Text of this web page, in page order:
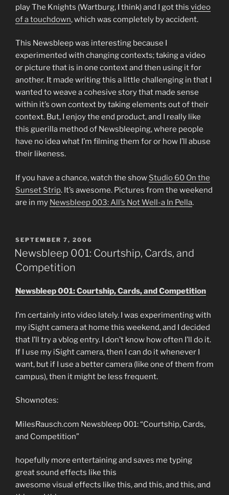
play The Knights (Wartburg, I think) and I got this video
of a touchdown, which was completely by accident.
This Newsbleep was interesting because I
experimented with changing contexts; taking a video
or picture that is in one context and then using it for
another. It made writing this a little challenging in that I
wanted to weave a cohesive story that made sense
within it’s own context by taking elements out of their
context. But, I enjoy the end product, and I really like
this guerilla method of Newsbleeping, where people
have no idea what I’m filming them for or how I’ll abuse
their likeness.
If you have a chance, watch the show Studio 60 On the
Sunset Strip. It’s awesome. Pictures from the weekend
are in my Newsbleep 003: All’s Not Well-a In Pella.
POSTED
ON
SEPTEMBER 7, 2006
Newsbleep 001: Courtship, Cards, and
Competition
Newsbleep 001: Courtship, Cards, and Competition
I’m certainly into video lately. I was experimenting with
my iSight camera at home this weekend, and I decided
that I’ll try a vblog entry. I don’t know how often I’ll do it.
If I use my iSight camera, then I can do it whenever I
want, but if I use a better camera (like one of them from
campus), then it might be less frequent.
Shownotes:
MilesRausch.com Newsbleep 001: “Courtship, Cards,
and Competition”
hopefully more entertaining and saves me typing
great sound effects like this
awesome visual effects like this, and this, and this, and